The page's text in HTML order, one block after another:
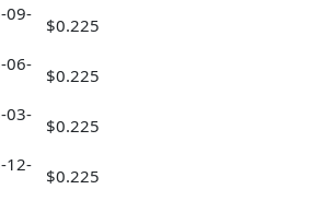
09-
$0.225
06-
$0.225
03-
$0.225
12-
$0.225